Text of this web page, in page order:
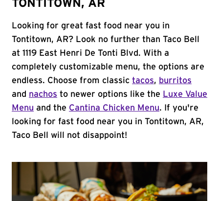
TONTITOWN, AR
Looking for great fast food near you in
Tontitown, AR? Look no further than Taco Bell
at 1119 East Henri De Tonti Blvd. With a
completely customizable menu, the options are
endless. Choose from classic tacos, burritos
and nachos to newer options like the Luxe Value
Menu and the Cantina Chicken Menu. If you're
looking for fast food near you in Tontitown, AR,
Taco Bell will not disappoint!